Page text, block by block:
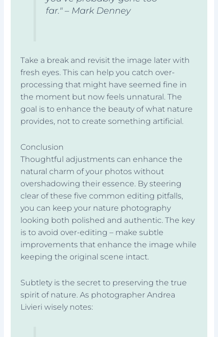
far." – Mark Denney
Take a break and revisit the image later with
fresh eyes. This can help you catch over-
processing that might have seemed fine in
the moment but now feels unnatural. The
goal is to enhance the beauty of what nature
provides, not to create something artificial.
Conclusion
Thoughtful adjustments can enhance the
natural charm of your photos without
overshadowing their essence. By steering
clear of these five common editing pitfalls,
you can keep your nature photography
looking both polished and authentic. The key
is to avoid over-editing – make subtle
improvements that enhance the image while
keeping the original scene intact.
Subtlety is the secret to preserving the true
spirit of nature. As photographer Andrea
Livieri wisely notes: